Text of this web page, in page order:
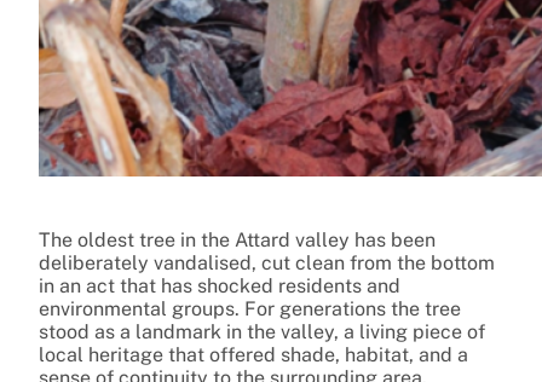
The oldest tree in the Attard valley has been
deliberately vandalised, cut clean from the bottom
in an act that has shocked residents and
environmental groups. For generations the tree
stood as a landmark in the valley, a living piece of
local heritage that offered shade, habitat, and a